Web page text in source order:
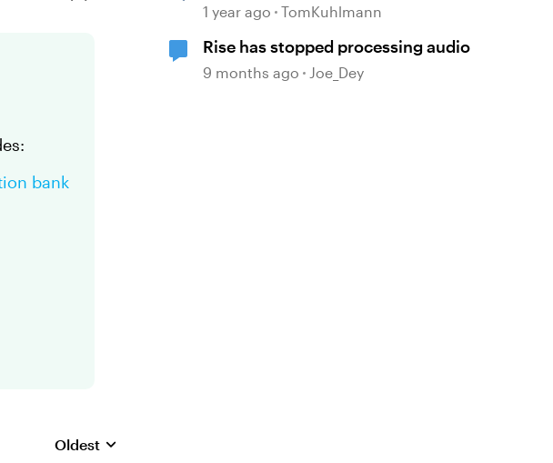
bank
Replies sorted by
Oldest
Banks in Rise 360
1 year ago TomKuhlmann
Rise has stopped processing audio
9 months ago Joe_Dey